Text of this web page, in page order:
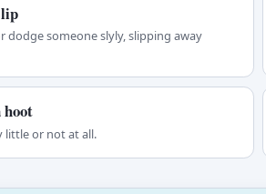
dodge someone slyly, slipping away
hoot
little or not at all.